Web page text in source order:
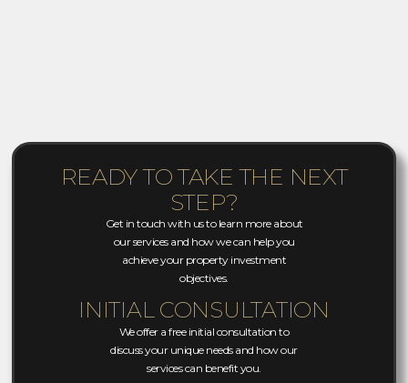
READY TO TAKE THE NEXT
STEP?
Get in touch with us to learn more about
our services and how we can help you
achieve your property investment
objectives.
INITIAL CONSULTATION
We offer a free initial consultation to
discuss your unique needs and how our
services can benefit you.